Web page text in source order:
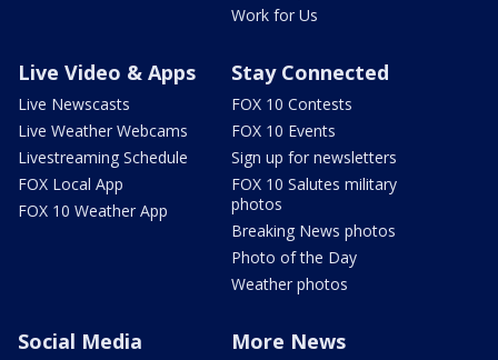
Work for Us
Live Video & Apps
Live Newscasts
Live Weather Webcams
Livestreaming Schedule
FOX Local App
FOX 10 Weather App
Stay Connected
FOX 10 Contests
FOX 10 Events
Sign up for newsletters
FOX 10 Salutes military
photos
Breaking News photos
Photo of the Day
Weather photos
Social Media More News